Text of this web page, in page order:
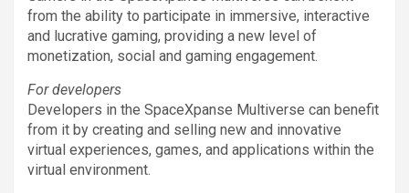
from the ability to participate in immersive, interactive
and lucrative gaming, providing a new level of
monetization, social and gaming engagement.
For developers
Developers in the SpaceXpanse Multiverse can benefit
from it by creating and selling new and innovative
virtual experiences, games, and applications within the
virtual environment.